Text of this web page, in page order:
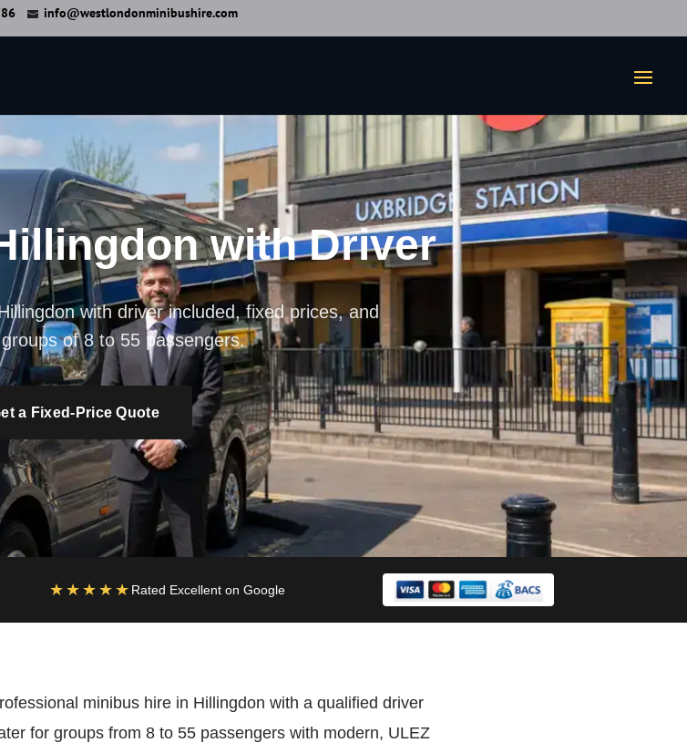
info@westlondonminibushire.com
with Driver
with driver included, fixed prices, and
of 8 to 55 passengers.
a Fixed-Price Quote
★★★★★ Rated Excellent on Google
minibus hire in Hillingdon with a qualified driver
for groups from 8 to 55 passengers with modern, ULEZ